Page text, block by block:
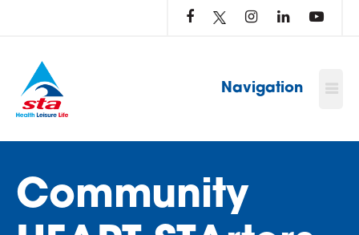
Navigation
Community